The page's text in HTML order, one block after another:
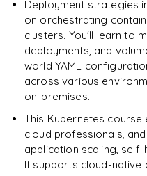
Kubernetes management
Deployment strategies
on orchestrating
clusters. You'll learn to
deployments, and
world YAML
across various
on-premises.
This Kubernetes
cloud professionals,
application scaling,
It supports cloud-native